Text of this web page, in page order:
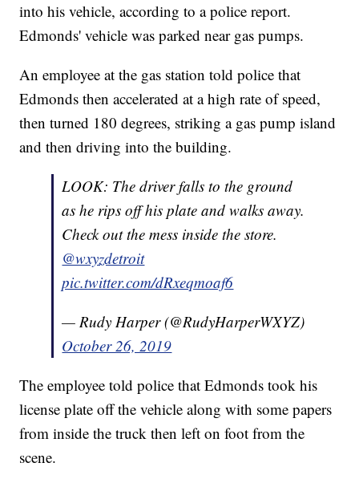
into his vehicle, according to a police report.
Edmonds' vehicle was parked near gas pumps.
An employee at the gas station told police that
Edmonds then accelerated at a high rate of speed,
then turned 180 degrees, striking a gas pump island
and then driving into the building.
LOOK: The driver falls to the ground
as he rips off his plate and walks away.
Check out the mess inside the store.
@wxyzdetroit
pic.twitter.com/dRxeqmoaf6
— Rudy Harper (@RudyHarperWXYZ)
October 26, 2019
The employee told police that Edmonds took his
license plate off the vehicle along with some papers
from inside the truck then left on foot from the
scene.